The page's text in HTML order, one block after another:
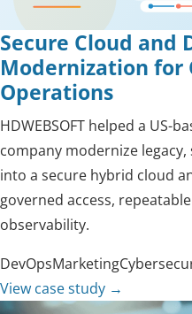
Secure Cloud and
Modernization for
Operations
HDWEBSOFT helped a US-
company modernize
into a secure hybrid cloud
governed access,
observability.
DevOpsMarketing
View case study →